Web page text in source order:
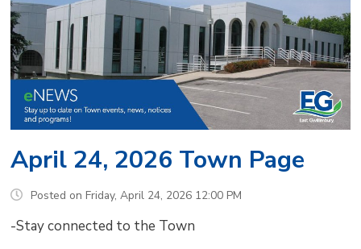
April 24, 2026 Town Page
Posted on Friday, April 24, 2026 12:00 PM
-Stay connected to the Town